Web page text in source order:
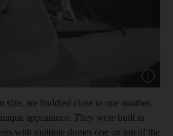
size, are huddled close to one another,
appearance. They were built in
with multiple domes one on top of the